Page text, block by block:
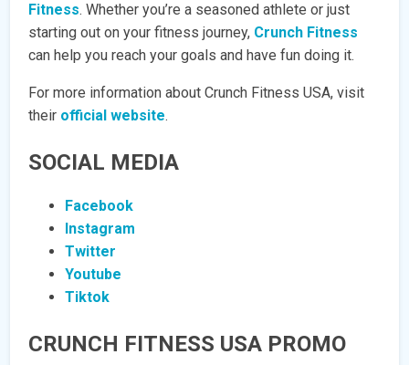
Fitness. Whether you’re a seasoned athlete or just
starting out on your fitness journey, Crunch Fitness
can help you reach your goals and have fun doing it.
For more information about Crunch Fitness USA, visit
their official website.
SOCIAL MEDIA
Facebook
Instagram
Twitter
Youtube
Tiktok
CRUNCH FITNESS USA PROMO